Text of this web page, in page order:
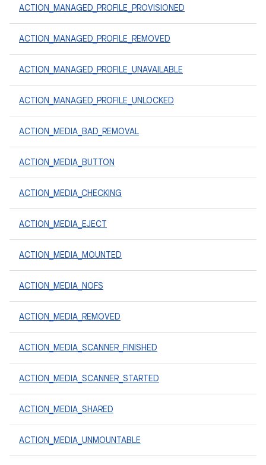
ACTION_MANAGED_PROFILE_PROVISIONED
ACTION_MANAGED_PROFILE_REMOVED
ACTION_MANAGED_PROFILE_UNAVAILABLE
ACTION_MANAGED_PROFILE_UNLOCKED
ACTION_MEDIA_BAD_REMOVAL
ACTION_MEDIA_BUTTON
ACTION_MEDIA_CHECKING
ACTION_MEDIA_EJECT
ACTION_MEDIA_MOUNTED
ACTION_MEDIA_NOFS
ACTION_MEDIA_REMOVED
ACTION_MEDIA_SCANNER_FINISHED
ACTION_MEDIA_SCANNER_STARTED
ACTION_MEDIA_SHARED
ACTION_MEDIA_UNMOUNTABLE